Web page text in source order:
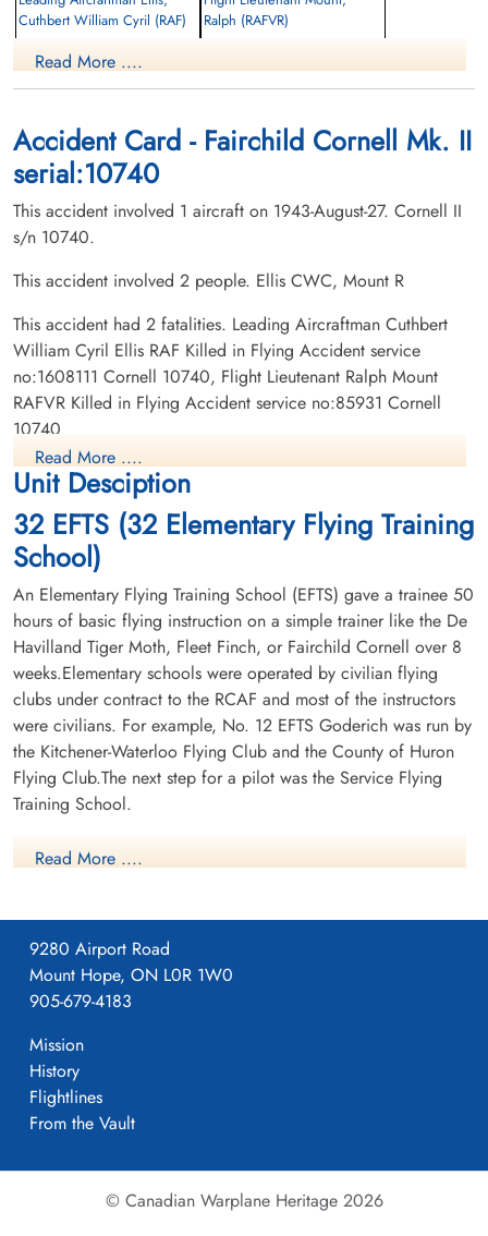
Cuthbert William Cyril (RAF)
Killed in Flying Accident
Ralph (RAFVR)
Read More ....
Accident Card - Fairchild Cornell Mk. II
serial:10740
This accident involved 1 aircraft on 1943-August-27. Cornell II
s/n 10740.
This accident involved 2 people. Ellis CWC, Mount R
This accident had 2 fatalities. Leading Aircraftman Cuthbert
William Cyril Ellis RAF Killed in Flying Accident service
no:1608111 Cornell 10740, Flight Lieutenant Ralph Mount
RAFVR Killed in Flying Accident service no:85931 Cornell
10740
Read More ....
Unit Desciption
32 EFTS (32 Elementary Flying Training
School)
An Elementary Flying Training School (EFTS) gave a trainee 50
hours of basic flying instruction on a simple trainer like the De
Havilland Tiger Moth, Fleet Finch, or Fairchild Cornell over 8
weeks.Elementary schools were operated by civilian flying
clubs under contract to the RCAF and most of the instructors
were civilians. For example, No. 12 EFTS Goderich was run by
the Kitchener-Waterloo Flying Club and the County of Huron
Flying Club.The next step for a pilot was the Service Flying
Training School.
RCAF.info - RCAF Station Bowden AB
Read More ....
9280 Airport Road
Mount Hope, ON L0R 1W0
905-679-4183
Mission
History
Flightlines
From the Vault
© Canadian Warplane Heritage 2026